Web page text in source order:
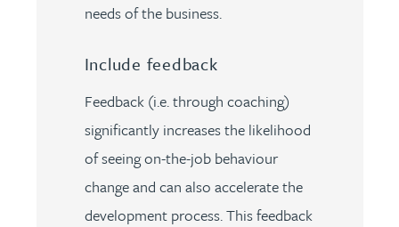
needs of the business.
Include feedback
Feedback (i.e. through coaching)
significantly increases the likelihood
of seeing on-the-job behaviour
change and can also accelerate the
development process. This feedback